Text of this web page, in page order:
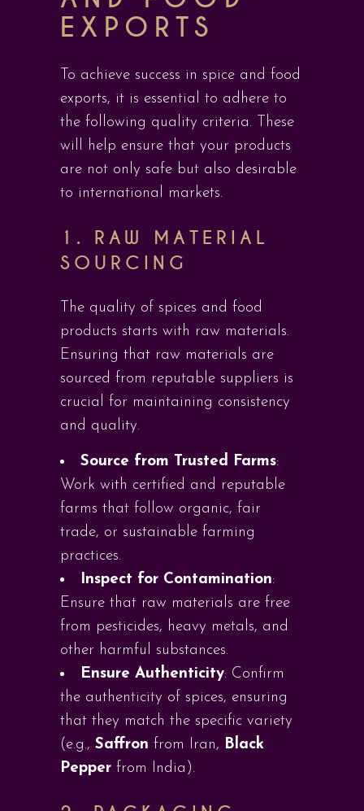
EXPORTS
To achieve success in spice and food
exports, it is essential to adhere to
the following quality criteria. These
will help ensure that your products
are not only safe but also desirable
to international markets.
1. RAW MATERIAL
SOURCING
The quality of spices and food
products starts with raw materials.
Ensuring that raw materials are
sourced from reputable suppliers is
crucial for maintaining consistency
and quality.
Source from Trusted Farms:
Work with certified and reputable
farms that follow organic, fair
trade, or sustainable farming
practices.
Inspect for Contamination:
Ensure that raw materials are free
from pesticides, heavy metals, and
other harmful substances.
Ensure Authenticity: Confirm
the authenticity of spices, ensuring
that they match the specific variety
(e.g., Saffron from Iran, Black
Pepper from India).